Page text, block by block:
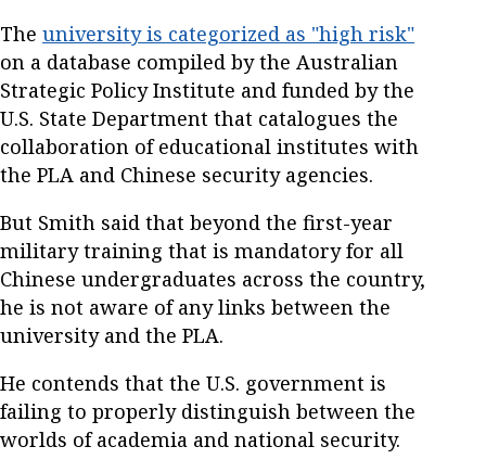
The university is categorized as "high risk"
on a database compiled by the Australian
Strategic Policy Institute and funded by the
U.S. State Department that catalogues the
collaboration of educational institutes with
the PLA and Chinese security agencies.
But Smith said that beyond the first-year
military training that is mandatory for all
Chinese undergraduates across the country,
he is not aware of any links between the
university and the PLA.
He contends that the U.S. government is
failing to properly distinguish between the
worlds of academia and national security.